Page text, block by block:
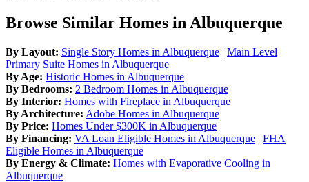
Browse Similar Homes in Albuquerque
By Layout: Single Story Homes in Albuquerque | Main Level
Primary Suite Homes in Albuquerque
By Age: Historic Homes in Albuquerque
By Bedrooms: 2 Bedroom Homes in Albuquerque
By Interior: Homes with Fireplace in Albuquerque
By Architecture: Adobe Homes in Albuquerque
By Price: Homes Under $300K in Albuquerque
By Financing: VA Loan Eligible Homes in Albuquerque | FHA
Eligible Homes in Albuquerque
By Energy & Climate: Homes with Evaporative Cooling in
Albuquerque